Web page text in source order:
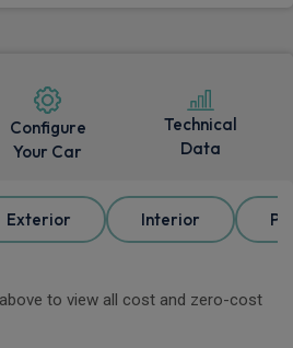
Configure
Your Car
Technical
Data
Exterior Interior
to view all cost and zero-cost